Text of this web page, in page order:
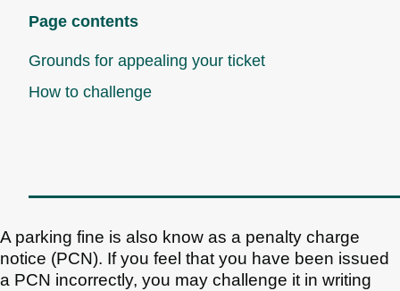
Page contents
Grounds for appealing your ticket
How to challenge
A parking fine is also know as a penalty charge
notice (PCN). If you feel that you have been issued
a PCN incorrectly, you may challenge it in writing